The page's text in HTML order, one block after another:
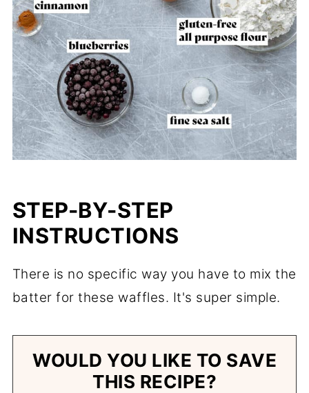
STEP-BY-STEP
INSTRUCTIONS
There is no specific way you have to mix the
batter for these waffles. It's super simple.
WOULD YOU LIKE TO SAVE
THIS RECIPE?